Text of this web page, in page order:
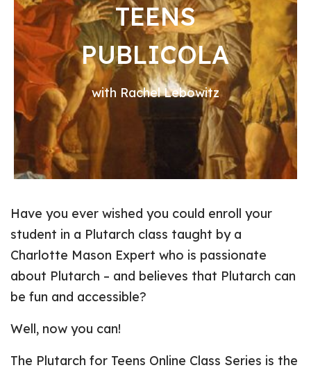
TEENS
PUBLICOLA
with Rachel Lebowitz
Have you ever wished you could enroll your
student in a Plutarch class taught by a
Charlotte Mason Expert who is passionate
about Plutarch – and believes that Plutarch can
be fun and accessible?
Well, now you can!
The Plutarch for Teens Online Class Series is the